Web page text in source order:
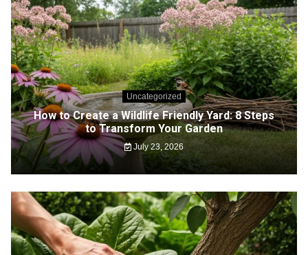
Uncategorized
How to Create a Wildlife Friendly Yard: 8 Steps
to Transform Your Garden
July 23, 2026